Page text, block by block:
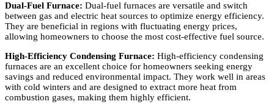
Dual-Fuel Furnace: Dual-fuel furnaces are versatile and switch
between gas and electric heat sources to optimize energy efficiency.
They are beneficial in regions with fluctuating energy prices,
allowing homeowners to choose the most cost-effective fuel source.
High-Efficiency Condensing Furnace: High-efficiency condensing
furnaces are an excellent choice for homeowners seeking energy
savings and reduced environmental impact. They work well in areas
with cold winters and are designed to extract more heat from
combustion gases, making them highly efficient.